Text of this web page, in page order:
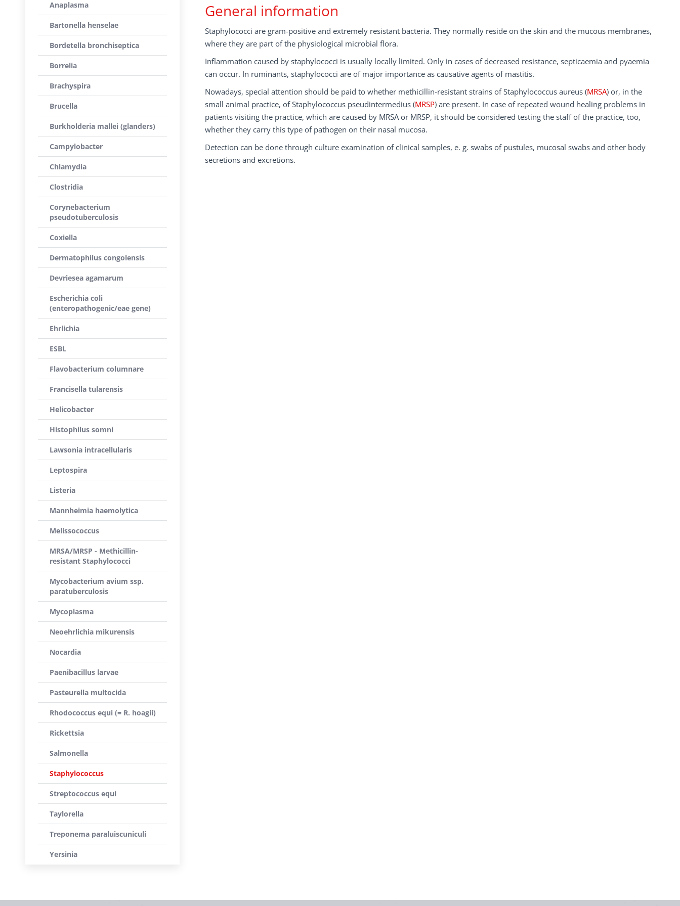
General information
Staphylococci are gram-positive and extremely resistant bacteria. They normally reside on the skin and the mucous membranes,
where they are part of the physiological microbial flora.
Inflammation caused by staphylococci is usually locally limited. Only in cases of decreased resistance, septicaemia and pyaemia
can occur. In ruminants, staphylococci are of major importance as causative agents of mastitis.
Nowadays, special attention should be paid to whether methicillin-resistant strains of Staphylococcus aureus (MRSA) or, in the
small animal practice, of Staphylococcus pseudintermedius (MRSP) are present. In case of repeated wound healing problems in
patients visiting the practice, which are caused by MRSA or MRSP, it should be considered testing the staff of the practice, too,
whether they carry this type of pathogen on their nasal mucosa.
Detection can be done through culture examination of clinical samples, e. g. swabs of pustules, mucosal swabs and other body
secretions and excretions.
Anaplasma
Bartonella henselae
Bordetella bronchiseptica
Borrelia
Brachyspira
Brucella
Burkholderia mallei (glanders)
Campylobacter
Chlamydia
Clostridia
Corynebacterium
pseudotuberculosis
Coxiella
Dermatophilus congolensis
Devriesea agamarum
Escherichia coli
(enteropathogenic/eae gene)
Ehrlichia
ESBL
Flavobacterium columnare
Francisella tularensis
Helicobacter
Histophilus somni
Lawsonia intracellularis
Leptospira
Listeria
Mannheimia haemolytica
Melissococcus
MRSA/MRSP - Methicillin-
resistant Staphylococci
Mycobacterium avium ssp.
paratuberculosis
Mycoplasma
Neoehrlichia mikurensis
Nocardia
Paenibacillus larvae
Pasteurella multocida
Rhodococcus equi (= R. hoagii)
Rickettsia
Salmonella
Staphylococcus
Streptococcus equi
Taylorella
Treponema paraluiscuniculi
Yersinia